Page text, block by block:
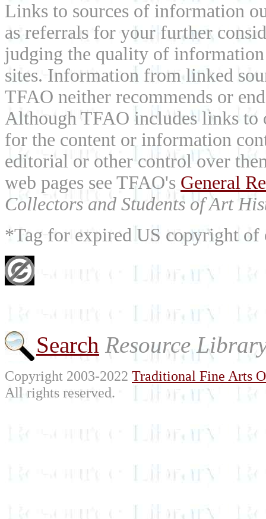
Links to sources of information
as referrals for your further
judging the quality of
sites. Information from linked
TFAO neither recommends or
Although TFAO includes links to
for the content or information
editorial or other control over
web pages see TFAO's General
Collectors and Students of Art
*Tag for expired US copyright of
Search Resource
Copyright 2003-2022 Traditional Fine Arts
All rights reserved.